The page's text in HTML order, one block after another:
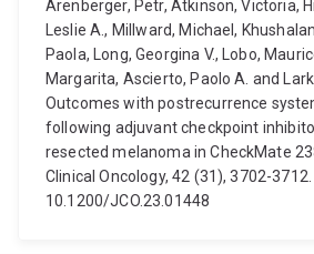
Arenberger, Petr, Atkinson, Victoria,
Leslie A., Millward, Michael,
Paola, Long, Georgina V., Lobo,
Margarita, Ascierto, Paolo A. and
Outcomes with postrecurrence
following adjuvant checkpoint
resected melanoma in CheckMate
Clinical Oncology, 42 (31), 3702-3712.
10.1200/JCO.23.01448